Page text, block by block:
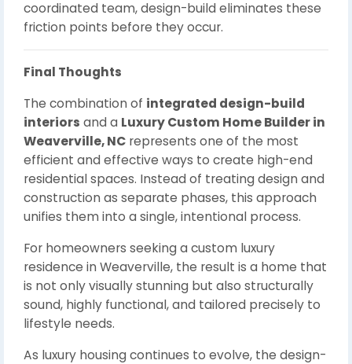
coordinated team, design-build eliminates these
friction points before they occur.
Final Thoughts
The combination of integrated design-build
interiors and a Luxury Custom Home Builder in
Weaverville, NC represents one of the most
efficient and effective ways to create high-end
residential spaces. Instead of treating design and
construction as separate phases, this approach
unifies them into a single, intentional process.
For homeowners seeking a custom luxury
residence in Weaverville, the result is a home that
is not only visually stunning but also structurally
sound, highly functional, and tailored precisely to
lifestyle needs.
As luxury housing continues to evolve, the design-